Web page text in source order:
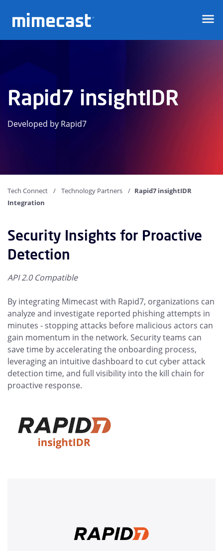
Rapid7 insightIDR
Developed by Rapid7
Tech Connect Technology Partners
Rapid7 insightIDR
Integration
Security Insights for Proactive
Detection
API 2.0 Compatible
By integrating Mimecast with Rapid7, organizations can
analyze and investigate reported phishing attempts in
minutes - stopping attacks before malicious actors can
gain momentum in the network. Security teams can
save time by accelerating the onboarding process,
leveraging an intuitive dashboard to cut cyber attack
detection time, and full visibility into the kill chain for
proactive response.